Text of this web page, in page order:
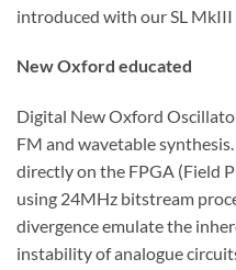
introduced with our SL
New Oxford educated
Digital New Oxford
FM and wavetable
directly on the FPGA (Field
using 24MHz bitstream
divergence emulate the
instability of analogue